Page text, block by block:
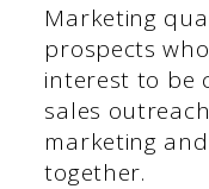
Marketing
prospects
interest to be
sales
marketing
together.